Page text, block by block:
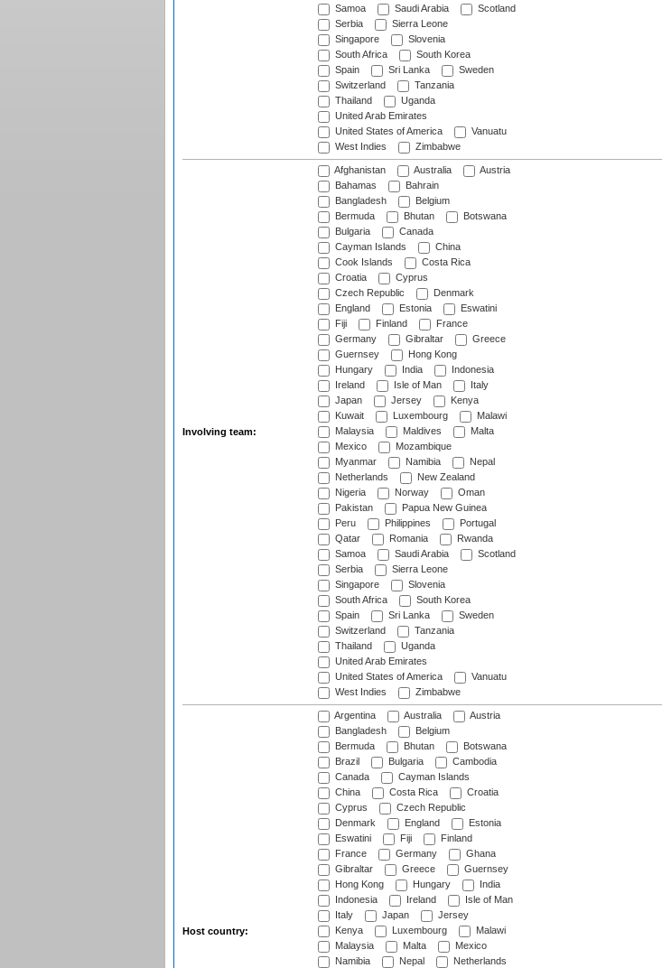
Samoa
Saudi Arabia
Scotland
Serbia
Sierra Leone
Singapore
Slovenia
South Africa
South Korea
Spain
Sri Lanka
Sweden
Switzerland
Tanzania
Thailand
Uganda
United Arab Emirates
United States of America
Vanuatu
West Indies
Zimbabwe
Involving team:
Afghanistan Australia
Austria
Bahamas
Bahrain
Bangladesh
Belgium
Bermuda
Bhutan
Botswana
Bulgaria
Canada
Cayman Islands
China
Cook Islands
Costa Rica
Croatia
Cyprus
Czech Republic
Denmark
England
Estonia
Eswatini
Fiji
Finland
France
Germany
Gibraltar
Greece
Guernsey
Hong Kong
Hungary
India
Indonesia
Ireland
Isle of Man
Italy
Japan
Jersey
Kenya
Kuwait
Luxembourg
Malawi
Malaysia
Maldives
Malta
Mexico
Mozambique
Myanmar
Namibia
Nepal
Netherlands
New Zealand
Nigeria
Norway
Oman
Pakistan
Papua New Guinea
Peru
Philippines
Portugal
Qatar
Romania
Rwanda
Samoa
Saudi Arabia
Scotland
Serbia
Sierra Leone
Singapore
Slovenia
South Africa
South Korea
Spain
Sri Lanka
Sweden
Switzerland
Tanzania
Thailand
Uganda
United Arab Emirates
United States of America
Vanuatu
West Indies
Zimbabwe
Host country:
Argentina Australia
Austria
Bangladesh
Belgium
Bermuda
Bhutan
Botswana
Brazil
Bulgaria
Cambodia
Canada
Cayman Islands
China
Costa Rica
Croatia
Cyprus
Czech Republic
Denmark
England
Estonia
Eswatini
Fiji
Finland
France
Germany
Ghana
Gibraltar
Greece
Guernsey
Hong Kong
Hungary
India
Indonesia
Ireland
Isle of Man
Italy
Japan
Jersey
Kenya
Luxembourg
Malawi
Malaysia
Malta
Mexico
Namibia
Nepal
Netherlands